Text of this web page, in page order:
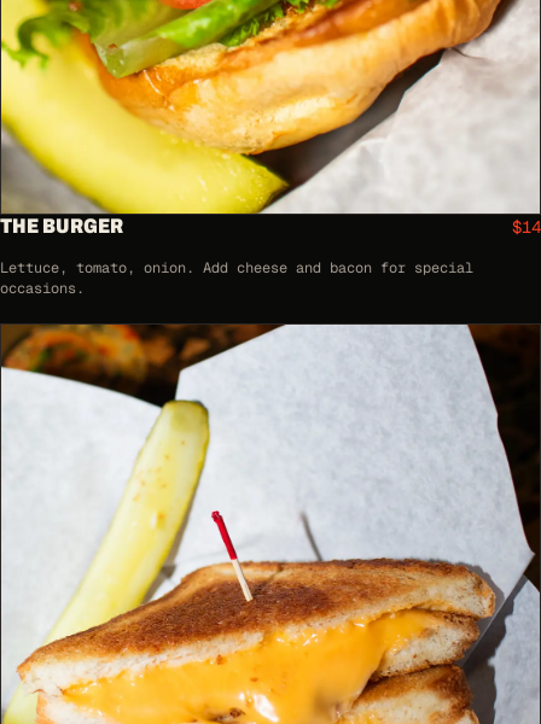
THE BURGER $14
Lettuce, tomato, onion. Add cheese and bacon for special
occasions.